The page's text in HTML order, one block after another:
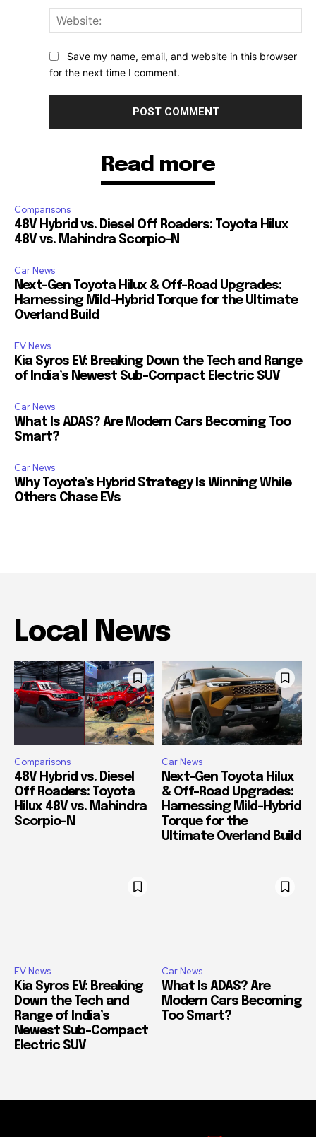
Save my name, email, and website in this browser
for the next time I comment.
Read more
Comparisons
48V Hybrid vs. Diesel Off Roaders: Toyota Hilux
48V vs. Mahindra Scorpio-N
Car News
Next-Gen Toyota Hilux & Off-Road Upgrades:
Harnessing Mild-Hybrid Torque for the Ultimate
Overland Build
EV News
Kia Syros EV: Breaking Down the Tech and Range
of India’s Newest Sub-Compact Electric SUV
Car News
What Is ADAS? Are Modern Cars Becoming Too
Smart?
Car News
Why Toyota’s Hybrid Strategy Is Winning While
Others Chase EVs
Local News
Comparisons
48V Hybrid vs. Diesel
Off Roaders: Toyota
Hilux 48V vs. Mahindra
Scorpio-N
Car News
Next-Gen Toyota Hilux
& Off-Road Upgrades:
Harnessing Mild-Hybrid
Torque for the
Ultimate Overland Build
EV News
Kia Syros EV: Breaking
Down the Tech and
Range of India’s
Newest Sub-Compact
Electric SUV
Car News
What Is ADAS? Are
Modern Cars Becoming
Too Smart?